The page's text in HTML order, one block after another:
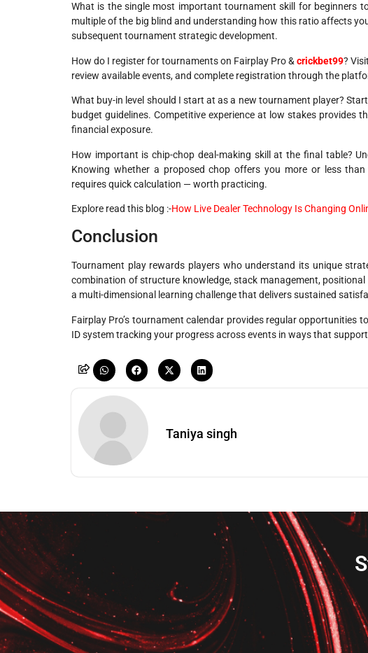
What is the single most important tournament skill for beginners
multiple of the big blind and understanding how this ratio affects
subsequent tournament strategic development.
How do I register for tournaments on Fairplay Pro & crickbet99?
review available events, and complete registration through the
What buy-in level should I start at as a new tournament player?
budget guidelines. Competitive experience at low stakes provides
financial exposure.
How important is chip-chop deal-making skill at the final table?
Knowing whether a proposed chop offers you more or less
requires quick calculation — worth practicing.
Explore read this blog :-How Live Dealer Technology Is Changing
Conclusion
Tournament play rewards players who understand its unique
combination of structure knowledge, stack management,
a multi-dimensional learning challenge that delivers sustained
Fairplay Pro’s tournament calendar provides regular opportunities
ID system tracking your progress across events in ways that
Taniya singh